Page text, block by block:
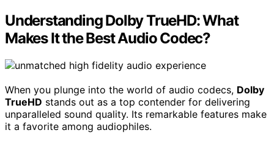
Understanding Dolby TrueHD: What
Makes It the Best Audio Codec?
When you plunge into the world of audio codecs, Dolby
TrueHD stands out as a top contender for delivering
unparalleled sound quality. Its remarkable features make
it a favorite among audiophiles.